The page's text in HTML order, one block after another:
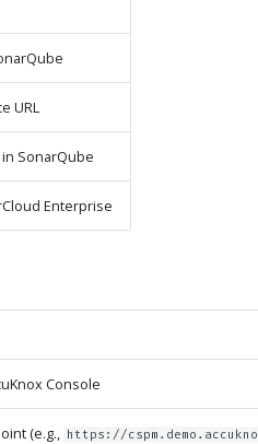
URL
SonarQube
Enterprise
Console
(e.g., https://